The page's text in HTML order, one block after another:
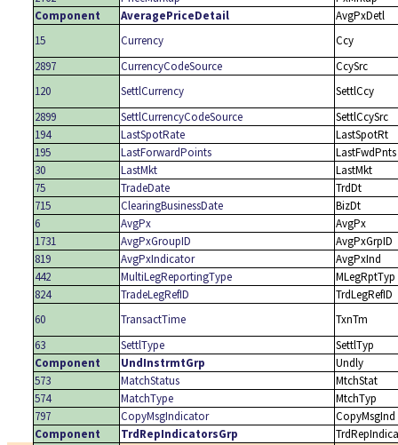
Component
AveragePriceDetail
AvgPxDetl
15
Currency
Ccy
2897
CurrencyCodeSource
CcySrc
120
SettlCurrency
SettlCcy
2899
SettlCurrencyCodeSource
SettlCcySrc
194
LastSpotRate
LastSpotRt
195
LastForwardPoints
LastFwdPnts
30
LastMkt
LastMkt
75
TradeDate
TrdDt
715
ClearingBusinessDate
BizDt
6
AvgPx
AvgPx
1731
AvgPxGroupID
AvgPxGrpID
819
AvgPxIndicator
AvgPxInd
442
MultiLegReportingType
MLegRptTyp
824
TradeLegRefID
TrdLegRefID
60
TransactTime
TxnTm
63
SettlType
SettlTyp
Component
UndInstrmtGrp
Undly
573
MatchStatus
MtchStat
574
MatchType
MtchTyp
797
CopyMsgIndicator
CopyMsgInd
Component
TrdRepIndicatorsGrp